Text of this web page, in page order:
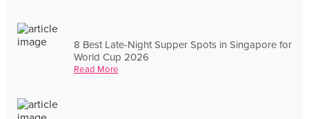
8 Best Late-Night Supper Spots in Singapore for
World Cup 2026
Read More